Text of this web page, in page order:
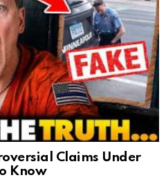
Claims Under
Know